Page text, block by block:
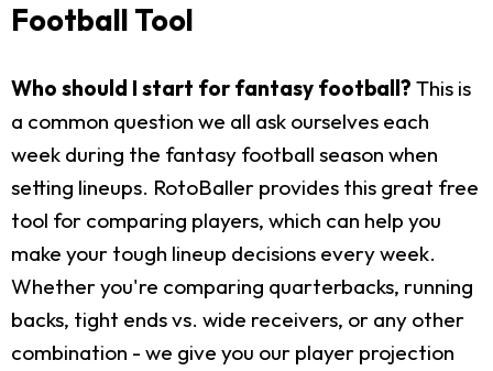
Football Tool
Who should I start for fantasy football? This is
a common question we all ask ourselves each
week during the fantasy football season when
setting lineups. RotoBaller provides this great free
tool for comparing players, which can help you
make your tough lineup decisions every week.
Whether you're comparing quarterbacks, running
backs, tight ends vs. wide receivers, or any other
combination - we give you our player projection